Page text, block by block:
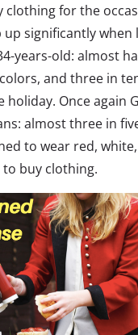
clothing for the
significantly when
years-old: almost
and three in
Once again
almost three in
to wear red,
buy clothing.